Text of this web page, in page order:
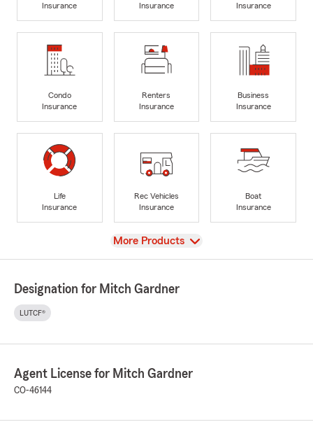
Insurance
Insurance
Insurance
Condo
Insurance
Renters
Insurance
Business
Insurance
Life
Insurance
Rec Vehicles
Insurance
Boat
Insurance
View
More Products
Designation for Mitch Gardner
LUTCF®
Agent License for Mitch Gardner
CO-46144